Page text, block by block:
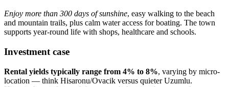
Enjoy more than 300 days of sunshine, easy walking to the beach
and mountain trails, plus calm water access for boating. The town
supports year‑round life with shops, healthcare and schools.
Investment case
Rental yields typically range from 4% to 8%, varying by micro-
location — think Hisaronu/Ovacik versus quieter Uzumlu.